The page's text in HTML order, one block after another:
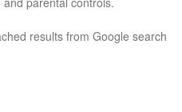
results from Google search